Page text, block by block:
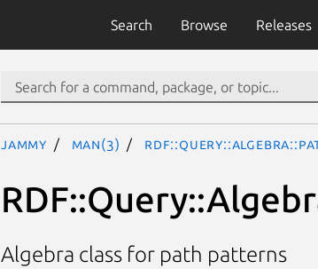
Search Browse Releases
jammy man(3)
Algebra class for path patterns